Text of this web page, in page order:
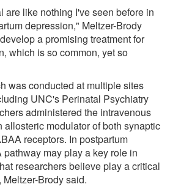
are like nothing I've seen before in
depression," Meltzer-Brody
a promising treatment for
which is so common, yet so
was conducted at multiple sites
UNC's Perinatal Psychiatry
administered the intravenous
allosteric modulator of both synaptic
receptors. In postpartum
may play a key role in
researchers believe play a critical
Brody said.